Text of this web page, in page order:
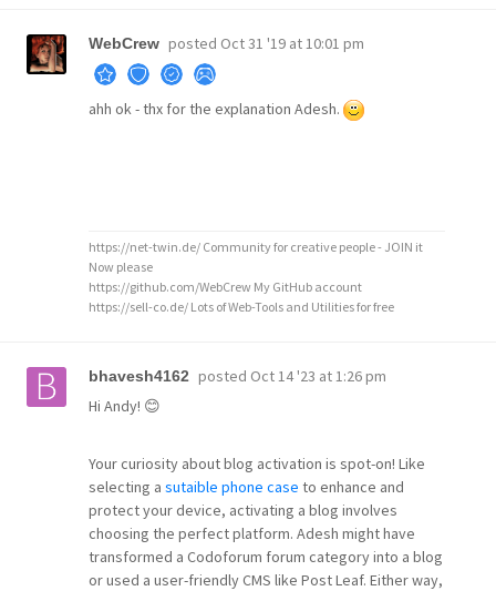
WebCrew posted Oct 31 '19 at 10:01 pm
ahh ok - thx for the explanation Adesh.
https://net-twin.de/ Community for creative people - JOIN it
Now please
https://github.com/WebCrew My GitHub account
https://sell-co.de/ Lots of Web-Tools and Utilities for free
bhavesh4162 posted Oct 14 '23 at 1:26 pm
Hi Andy! 😊
Your curiosity about blog activation is spot-on! Like
selecting a sutaible phone case to enhance and
protect your device, activating a blog involves
choosing the perfect platform. Adesh might have
transformed a Codoforum forum category into a blog
or used a user-friendly CMS like Post Leaf. Either way,